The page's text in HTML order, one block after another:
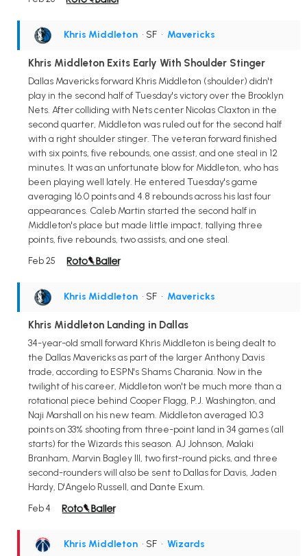
Khris Middleton • SF • Mavericks
Khris Middleton Exits Early With Shoulder Stinger
Dallas Mavericks forward Khris Middleton (shoulder) didn't
play in the second half of Tuesday's victory over the Brooklyn
Nets. After colliding with Nets center Nicolas Claxton in the
second quarter, Middleton was ruled out for the second half
with a right shoulder stinger. The veteran forward finished
with six points, five rebounds, one assist, and one steal in 12
minutes. It was an unfortunate blow for Middleton, who has
been playing well lately. He entered Tuesday's game
averaging 16.0 points and 4.8 rebounds across his last four
appearances. Caleb Martin started the second half in
Middleton's place but made little impact, tallying three
points, five rebounds, two assists, and one steal.
Feb 25
Khris Middleton • SF • Mavericks
Khris Middleton Landing in Dallas
34-year-old small forward Khris Middleton is being dealt to
the Dallas Mavericks as part of the larger Anthony Davis
trade, according to ESPN's Shams Charania. Now in the
twilight of his career, Middleton won't be much more than a
rotational piece behind Cooper Flagg, P.J. Washington, and
Naji Marshall on his new team. Middleton averaged 10.3
points on 33% shooting from three-point land in 34 games (all
starts) for the Wizards this season. AJ Johnson, Malaki
Branham, Marvin Bagley III, two first-round picks, and three
second-rounders will also be sent to Dallas for Davis, Jaden
Hardy, D'Angelo Russell, and Dante Exum.
Feb 4
Khris Middleton • SF • Wizards